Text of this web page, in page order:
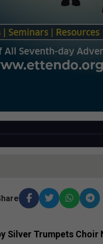
Silver Trumpets Choir